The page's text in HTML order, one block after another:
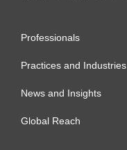
Professionals
Practices and Industries
News and Insights
Global Reach